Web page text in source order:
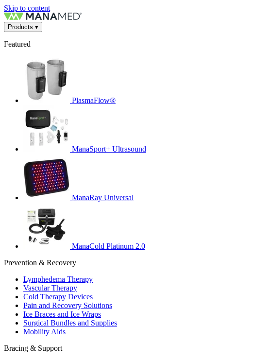
Skip to content
Products ▾
Featured
PlasmaFlow®
ManaSport+ Ultrasound
ManaRay Universal
ManaCold Platinum 2.0
Prevention & Recovery
Lymphedema Therapy
Vascular Therapy
Cold Therapy Devices
Pain and Recovery Solutions
Ice Braces and Ice Wraps
Surgical Bundles and Supplies
Mobility Aids
Bracing & Support